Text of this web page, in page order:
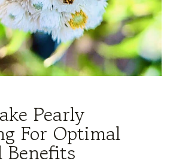
Pearly
For Optimal
Benefits